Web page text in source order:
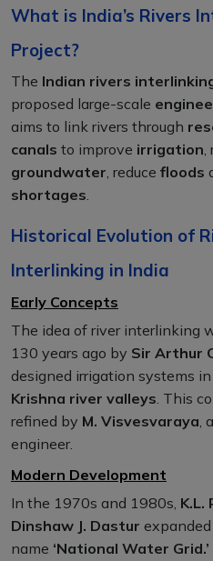
What is India’s Rivers
Project?
The Indian rivers
proposed large-scale
aims to link rivers through
canals to improve irrigation,
groundwater, reduce floods
shortages.
Historical Evolution of
Interlinking in India
Early Concepts
The idea of river interlinking
130 years ago by Sir Arthur
designed irrigation systems
Krishna river valleys. This
refined by M. Visvesvaraya,
engineer.
Modern Development
In the 1970s and 1980s, K.L.
Dinshaw J. Dastur
name ‘National Water Grid.’